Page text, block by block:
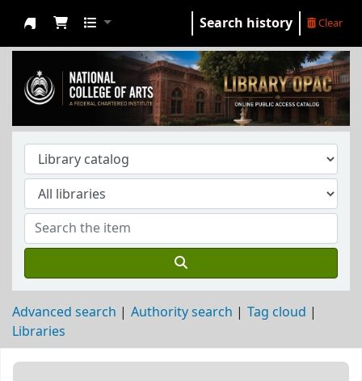
NCA Library
Search history Clear
Advanced search Authority search
Tag cloud
Libraries
Koha home